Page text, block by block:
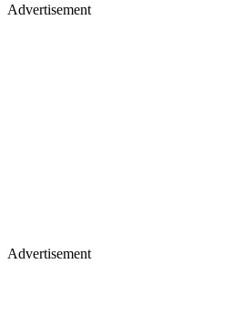
Advertisement
Advertisement